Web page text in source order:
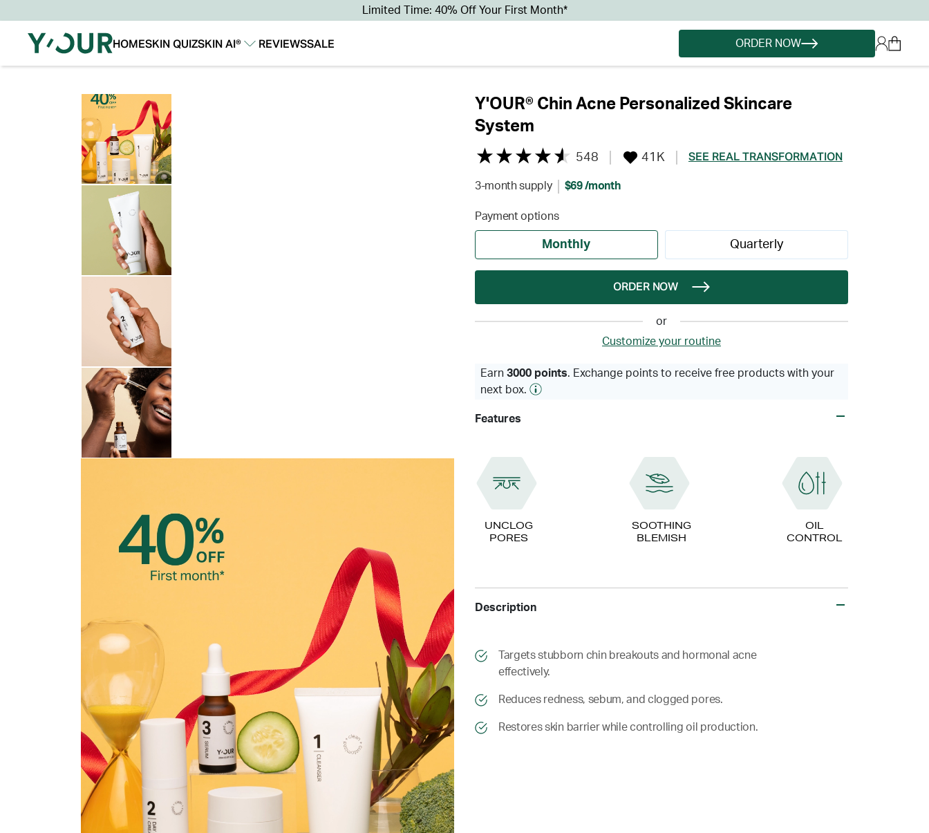
Limited Time: 40% Off Your First Month*
HOMESKIN QUIZSKIN AI®
REVIEWSSALE ORDER NOW
Y'OUR® Chin Acne Personalized Skincare
System
548 41K SEE REAL TRANSFORMATION
3-month supply $69 /month
Payment options
Monthly Quarterly
ORDER NOW
or
Customize your routine
Earn 3000 points. Exchange points to receive free products with your
next box.
Features
UNCLOG
PORES
SOOTHING
BLEMISH
OIL
CONTROL
Description
​​Targets stubborn chin breakouts and hormonal acne
effectively.
​​ Reduces redness, sebum, and clogged pores.
​​ Restores skin barrier while controlling oil production.